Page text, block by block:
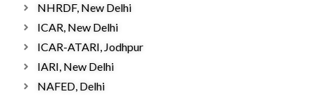
NHRDF, New Delhi
ICAR, New Delhi
ICAR-ATARI, Jodhpur
IARI, New Delhi
NAFED, Delhi